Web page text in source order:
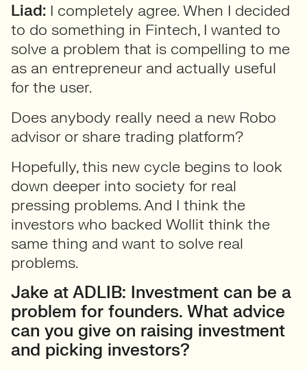
Liad: I completely agree. When I decided
to do something in Fintech, I wanted to
solve a problem that is compelling to me
as an entrepreneur and actually useful
for the user.
Does anybody really need a new Robo
advisor or share trading platform?
Hopefully, this new cycle begins to look
down deeper into society for real
pressing problems. And I think the
investors who backed Wollit think the
same thing and want to solve real
problems.
Jake at ADLIB: Investment can be a
problem for founders. What advice
can you give on raising investment
and picking investors?